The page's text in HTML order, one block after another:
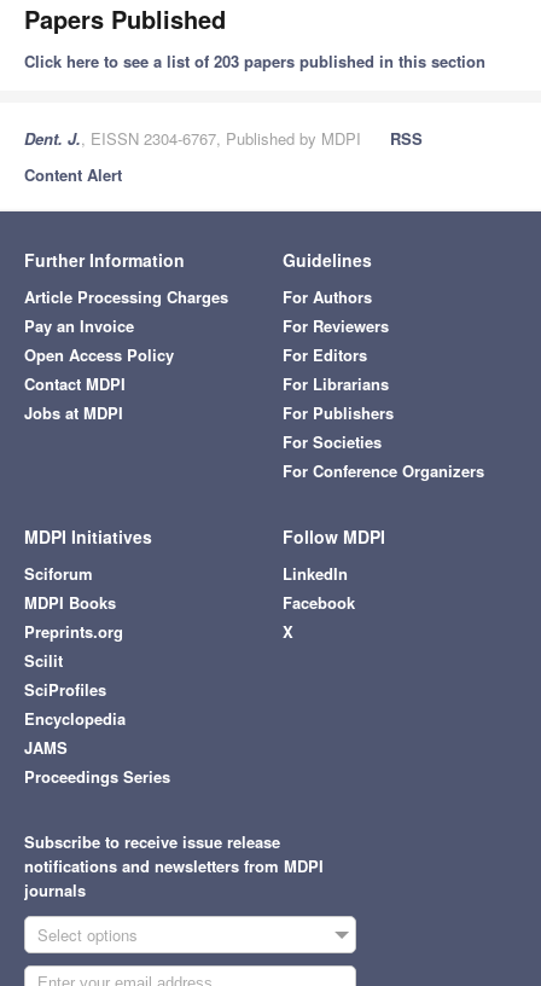
Papers Published
Click here to see a list of 203 papers published in this section
Dent. J., EISSN 2304-6767, Published by MDPI
RSS
Content Alert
Further Information
Article Processing Charges
Pay an Invoice
Open Access Policy
Contact MDPI
Jobs at MDPI
Guidelines
For Authors
For Reviewers
For Editors
For Librarians
For Publishers
For Societies
For Conference Organizers
MDPI Initiatives
Sciforum
MDPI Books
Preprints.org
Scilit
SciProfiles
Encyclopedia
JAMS
Proceedings Series
Follow MDPI
LinkedIn
Facebook
X
Subscribe to receive issue release
notifications and newsletters from MDPI
journals
Select options